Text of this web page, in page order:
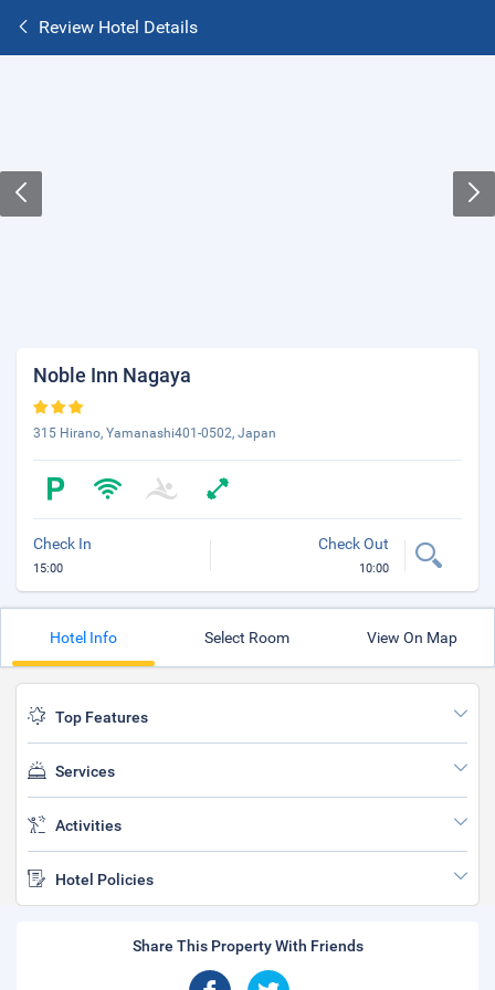
Review Hotel Details
Noble Inn Nagaya
315 Hirano, Yamanashi401-0502, Japan
Check In
15:00
Check Out
10:00
Hotel Info Select Room View On Map
Top Features
Services
Activities
Hotel Policies
Share This Property With Friends